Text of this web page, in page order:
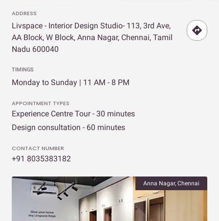
ADDRESS
Livspace - Interior Design Studio- 113, 3rd Ave,
AA Block, W Block, Anna Nagar, Chennai, Tamil
Nadu 600040
TIMINGS
Monday to Sunday | 11 AM - 8 PM
APPOINTMENT TYPES
Experience Centre Tour - 30 minutes
Design consultation - 60 minutes
CONTACT NUMBER
+91 8035383182
Anna Nagar, Chennai